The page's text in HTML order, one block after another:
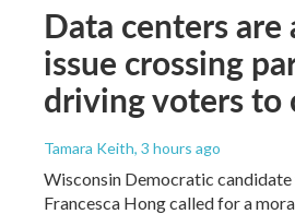
Data centers are
issue crossing
driving voters to
Tamara Keith, 3 hours ago
Wisconsin Democratic
Francesca Hong called for a